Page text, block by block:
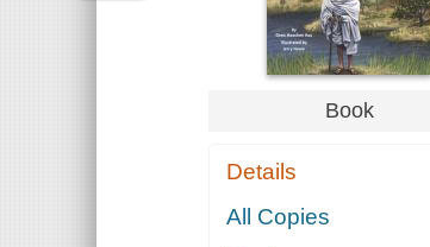
Book
Details
All Copies